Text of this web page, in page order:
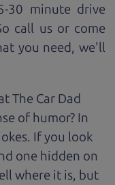
30 minute drive
call us or come
you need, we'll
The Car Dad
of humor? In
If you look
one hidden on
where it is, but